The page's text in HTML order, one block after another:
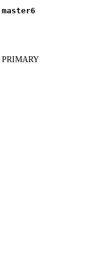
master6
PRIMARY